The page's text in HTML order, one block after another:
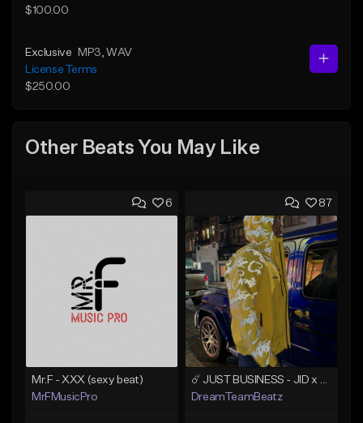
$100.00
Exclusive MP3 , WAV
License Terms
$250.00
Other Beats You May Like
6
Mr.F - XXX (sexy beat)
MrFMusicPro
87
DreamTeamBeatz